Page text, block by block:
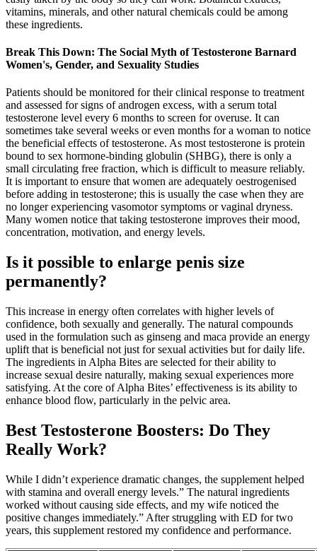
vitamins, minerals, and other natural chemicals could be among
these ingredients.
Break This Down: The Social Myth of Testosterone Barnard
Women's, Gender, and Sexuality Studies
Patients should be monitored for their clinical response to treatment
and assessed for signs of androgen excess, with a serum total
testosterone level every 6 months to screen for overuse. It can
sometimes take several weeks or even months for a woman to notice
the beneficial effects of testosterone. As most testosterone is protein
bound to sex hormone-binding globulin (SHBG), there is only a
small circulating free fraction, which is difficult to measure reliably.
It is important to ensure that women are adequately oestrogenised
before adding in testosterone; this is usually the case when they are
no longer experiencing vasomotor symptoms or vaginal dryness.
Many women notice that taking testosterone improves their mood,
concentration, motivation, and energy levels.
Is it possible to enlarge penis size
permanently?
This increase in energy often correlates with higher levels of
confidence, both sexually and generally. The natural compounds
used in the formulation such as ginseng and maca provide an energy
uplift that is beneficial not just for sexual activities but for daily life.
The ingredients in Alpha Bites are selected for their ability to
increase sexual desire naturally, making sexual experiences more
satisfying. At the core of Alpha Bites’ effectiveness is its ability to
enhance blood flow, particularly in the pelvic area.
Best Testosterone Boosters: Do They
Really Work?
While I didn’t experience dramatic changes, the supplement helped
with stamina and overall energy levels.” The natural ingredients
worked without causing side effects, and my wife noticed the
positive changes immediately.” After struggling with ED for two
years, this supplement restored my confidence and performance.